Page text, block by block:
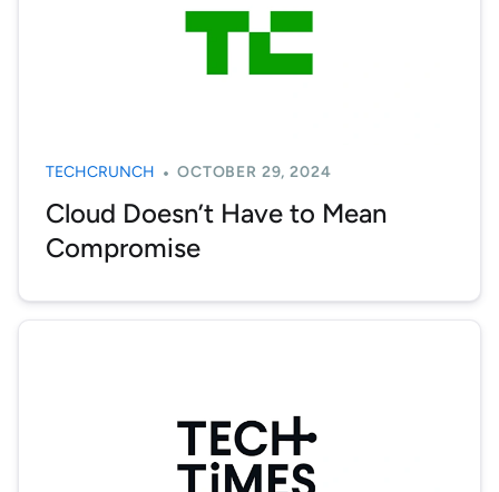
TECHCRUNCH OCTOBER 29, 2024
Cloud Doesn’t Have to Mean
Compromise